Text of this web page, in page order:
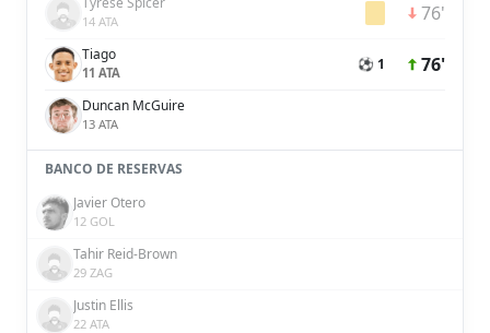
14 ATA 76'
Tiago
11 ATA ⚽ 1 76'
Duncan McGuire
13 ATA
BANCO DE RESERVAS
Javier Otero
12 GOL
Tahir Reid-Brown
29 ZAG
Justin Ellis
22 ATA